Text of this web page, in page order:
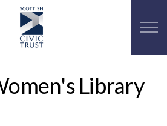
Library